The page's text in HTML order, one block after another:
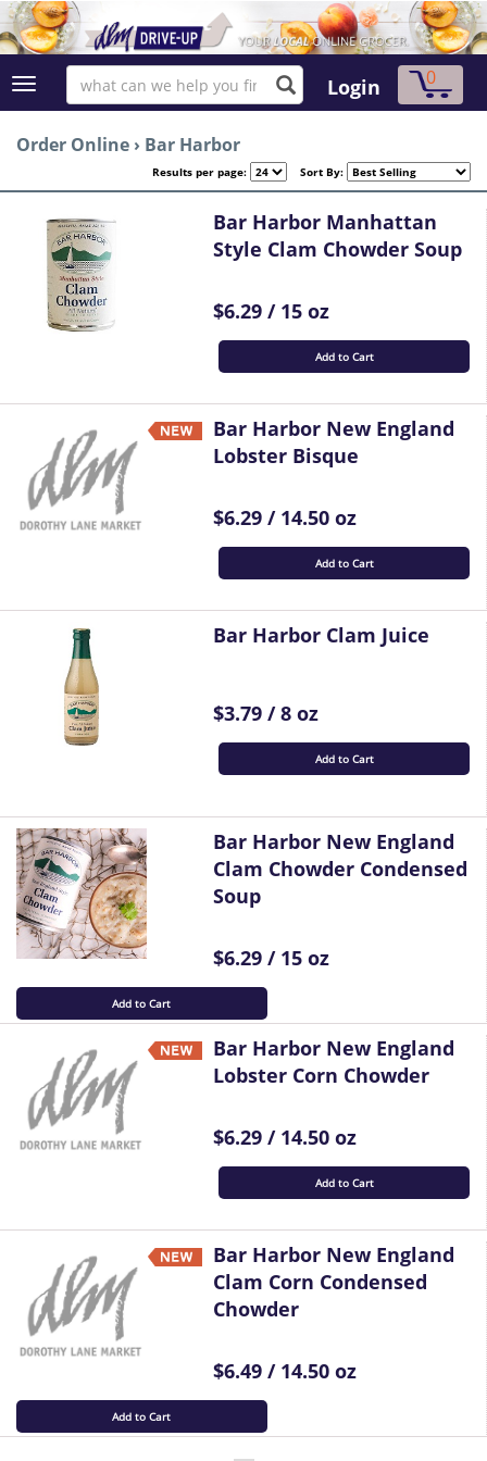
Login 0
Order Online › Bar Harbor
Sort By:
Results per page:
Bar Harbor Manhattan
Style Clam Chowder Soup
$6.29 / 15 oz
Add to Cart
Bar Harbor New England
Lobster Bisque
$6.29 / 14.50 oz
Add to Cart
Bar Harbor Clam Juice
$3.79 / 8 oz
Add to Cart
Bar Harbor New England
Clam Chowder Condensed
Soup
$6.29 / 15 oz
Add to Cart
Bar Harbor New England
Lobster Corn Chowder
$6.29 / 14.50 oz
Add to Cart
Bar Harbor New England
Clam Corn Condensed
Chowder
$6.49 / 14.50 oz
Add to Cart